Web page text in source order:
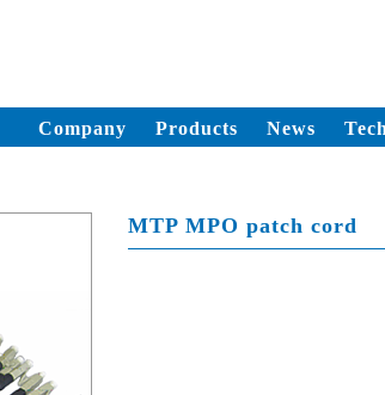
Company Products News
MTP MPO patch cord